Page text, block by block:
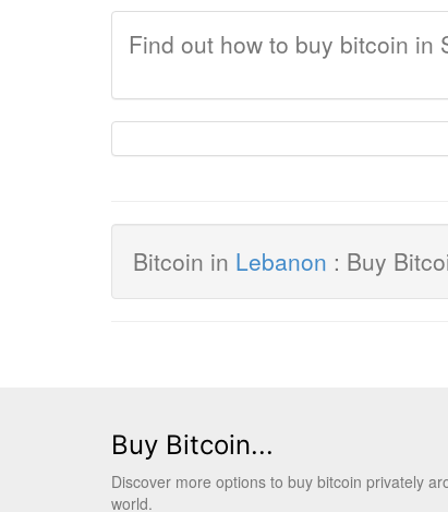
Find out how to buy bitcoin in
Bitcoin in Lebanon : Buy
Buy Bitcoin...
Discover more options to buy bitcoin privately
world.